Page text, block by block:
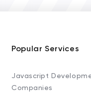
Popular Services
Javascript
Companies